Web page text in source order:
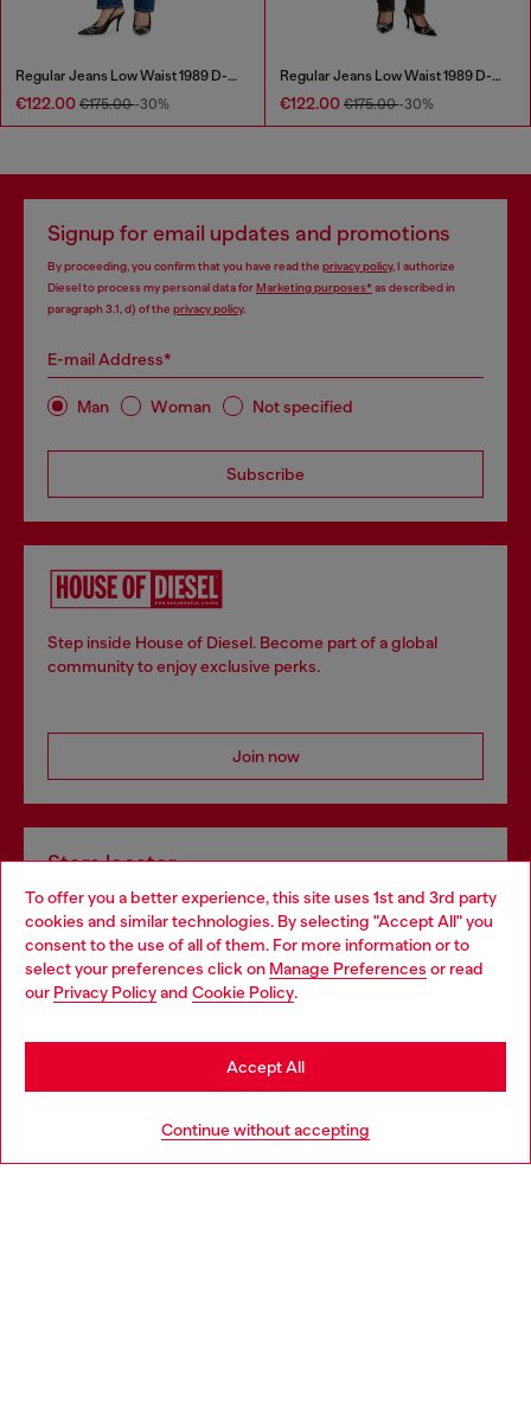
To offer you a better experience, this site uses 1st and 3rd party
cookies and similar technologies. By selecting "Accept All" you
consent to the use of all of them. For more information or to
select your preferences click on Manage Preferences or read
our Privacy Policyand Cookie Policy.
Continue without accepting
Accept All
Regular Jeans Low Waist 1989 D-Mine
€122.00 €175.00-30%
Regular Jeans Low Waist 1989 D-Mine
€122.00 €175.00-30%
Signup for email updates and promotions
By proceeding, you confirm that you have read the privacy policy, I authorize
Diesel to process my personal data forMarketing purposes*as described in
paragraph 3.1, d) of the privacy policy.
E-mail Address*
Man Woman Not specified
Subscribe
Step inside House of Diesel. Become part of a global
community to enjoy exclusive perks.
Join now
Store locator
Find Diesel store in your city.
Find a store
Choose your location
You are currently browsing Italy website, but it seems you may
be based in United States